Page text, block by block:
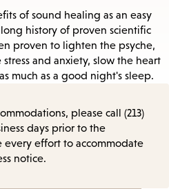
of sound healing as an easy
history of proven scientific
proven to lighten the psyche,
and anxiety, slow the heart
much as a good night's sleep.
please call (213)
days prior to the
every effort to accommodate
notice.